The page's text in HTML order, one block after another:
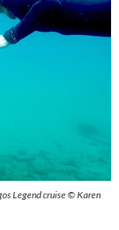
Legend cruise © Karen